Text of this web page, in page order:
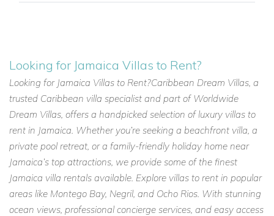
Looking for Jamaica Villas to Rent?
Looking for Jamaica Villas to Rent?Caribbean Dream Villas, a
trusted Caribbean villa specialist and part of Worldwide
Dream Villas, offers a handpicked selection of luxury villas to
rent in Jamaica. Whether you’re seeking a beachfront villa, a
private pool retreat, or a family-friendly holiday home near
Jamaica’s top attractions, we provide some of the finest
Jamaica villa rentals available. Explore villas to rent in popular
areas like Montego Bay, Negril, and Ocho Rios. With stunning
ocean views, professional concierge services, and easy access